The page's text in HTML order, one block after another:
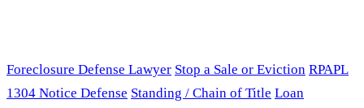
Foreclosure Defense Lawyer Stop a Sale or Eviction RPAPL
1304 Notice Defense Standing / Chain of Title Loan